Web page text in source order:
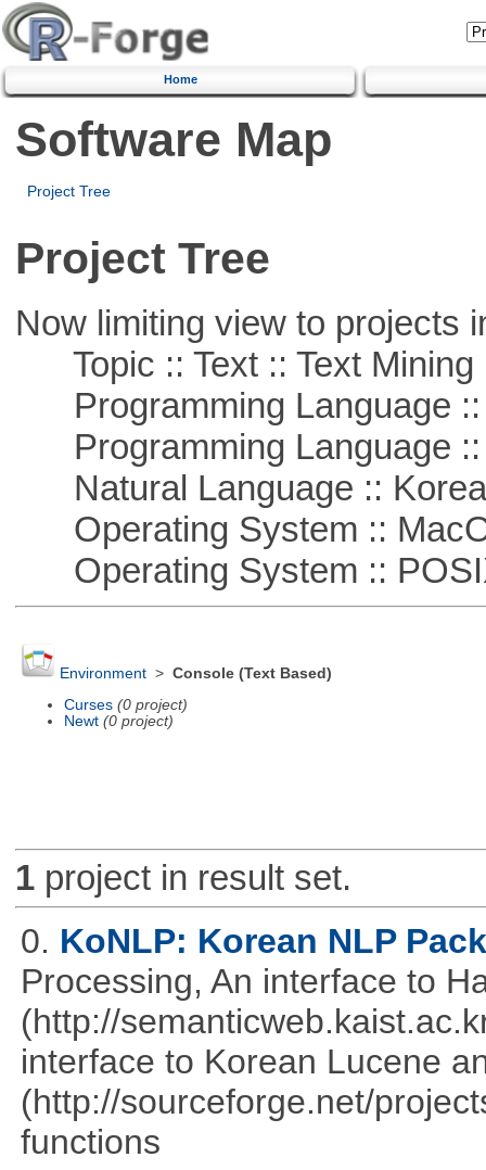
Home
Software Map
Project Tree
Project Tree
Now limiting view to projects
Topic :: Text :: Text Mining
Programming Language ::
Programming Language ::
Natural Language ::
Operating System ::
Operating System ::
Environment> Console (Text Based)
Curses (0 project)
Newt (0 project)
1project in result set.
0. KoNLP: Korean NLP
Processing, An interface to
(http://
interface to Korean Lucene
(http://sourceforge.net/
functions